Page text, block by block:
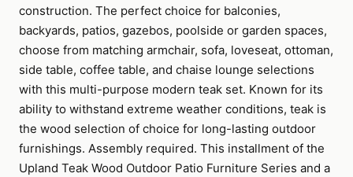
construction. The perfect choice for balconies,
backyards, patios, gazebos, poolside or garden spaces,
choose from matching armchair, sofa, loveseat, ottoman,
side table, coffee table, and chaise lounge selections
with this multi-purpose modern teak set. Known for its
ability to withstand extreme weather conditions, teak is
the wood selection of choice for long-lasting outdoor
furnishings. Assembly required. This installment of the
Upland Teak Wood Outdoor Patio Furniture Series and a